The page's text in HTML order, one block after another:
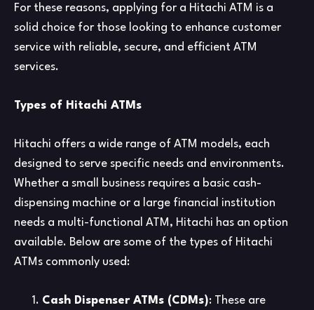
For these reasons, applying for a Hitachi ATM is a
solid choice for those looking to enhance customer
service with reliable, secure, and efficient ATM
services.
Types of Hitachi ATMs
Hitachi offers a wide range of ATM models, each
designed to serve specific needs and environments.
Whether a small business requires a basic cash-
dispensing machine or a large financial institution
needs a multi-functional ATM, Hitachi has an option
available. Below are some of the types of Hitachi
ATMs commonly used:
Cash Dispenser ATMs (CDMs): These are